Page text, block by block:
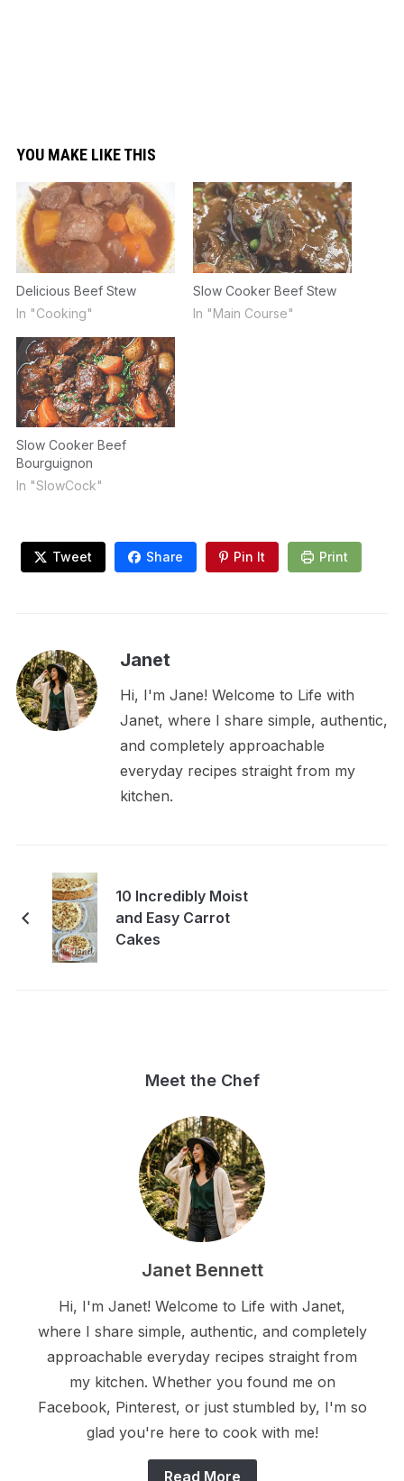
YOU MAKE LIKE THIS
Delicious Beef Stew
In "Cooking"
Slow Cooker Beef Stew
In "Main Course"
Slow Cooker Beef
Bourguignon
In "SlowCock"
Tweet Share Pin It Print
Janet
Hi, I'm Jane! Welcome to Life with
Janet, where I share simple, authentic,
and completely approachable
everyday recipes straight from my
kitchen.
10 Incredibly Moist
and Easy Carrot
Cakes
Meet the Chef
Janet Bennett
Hi, I'm Janet! Welcome to Life with Janet,
where I share simple, authentic, and completely
approachable everyday recipes straight from
my kitchen. Whether you found me on
Facebook, Pinterest, or just stumbled by, I'm so
glad you're here to cook with me!
Read More